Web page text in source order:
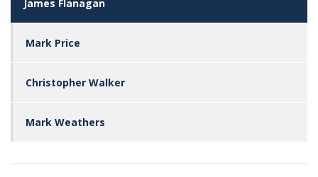
James Flanagan
Mark Price
Christopher Walker
Mark Weathers